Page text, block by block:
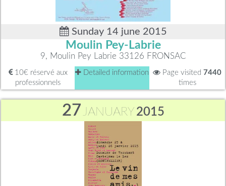
Sunday 14 june 2015
Moulin Pey-Labrie
9, Moulin Pey Labrie 33126 FRONSAC
10€ réservé aux
professionnels
Detailed information Page visited 7440
times
27JANUARY 2015